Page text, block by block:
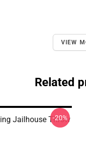
VIEW
Related
Jailhouse Throw
-20%